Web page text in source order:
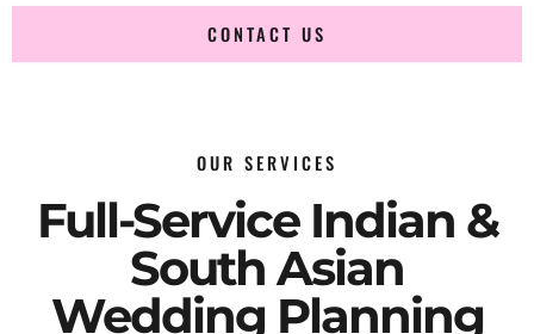
CONTACT US
OUR SERVICES
Full-Service Indian &
South Asian
Wedding Planning